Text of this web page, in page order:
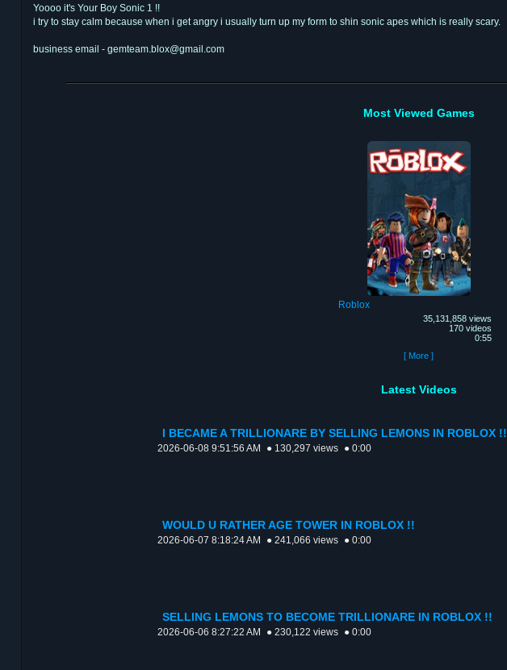
Yoooo it's Your Boy Sonic 1 !!
i try to stay calm because when i get angry i usually turn up my form to shin sonic apes which is really scary.
business email - gemteam.blox@gmail.com
Most Viewed Games
Roblox
35,131,858 views
170 videos
0:55
[ More ]
Latest Videos
I BECAME A TRILLIONARE BY SELLING LEMONS IN ROBLOX !!
2026-06-08 9:51:56 AM ● 130,297 views ● 0:00
WOULD U RATHER AGE TOWER IN ROBLOX !!
2026-06-07 8:18:24 AM ● 241,066 views ● 0:00
SELLING LEMONS TO BECOME TRILLIONARE IN ROBLOX !!
2026-06-06 8:27:22 AM ● 230,122 views ● 0:00